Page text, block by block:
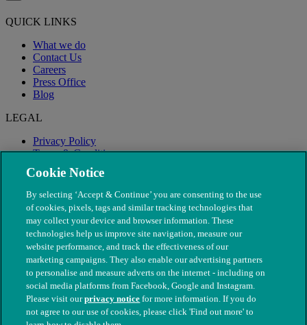
QUICK LINKS
What we do
Contact Us
Careers
Press Office
Blog
LEGAL
Privacy Policy
Terms & Conditions
Modern Slavery
© The People's Dispensary for Sick Animals. Registered charity
Cookie Notice
By selecting ‘Accept & Continue’ you are consenting to the use
of cookies, pixels, tags and similar tracking technologies that
may collect your device and browser information. These
technologies help us improve site navigation, measure our
website performance, and track the effectiveness of our
marketing campaigns. They also enable our advertising partners
to personalise and measure adverts on the internet - including on
social media platforms from Facebook, Google and Instagram.
Please visit ourprivacy notice for more information. If you do
not agree to our use of cookies, please click 'Find out more' to